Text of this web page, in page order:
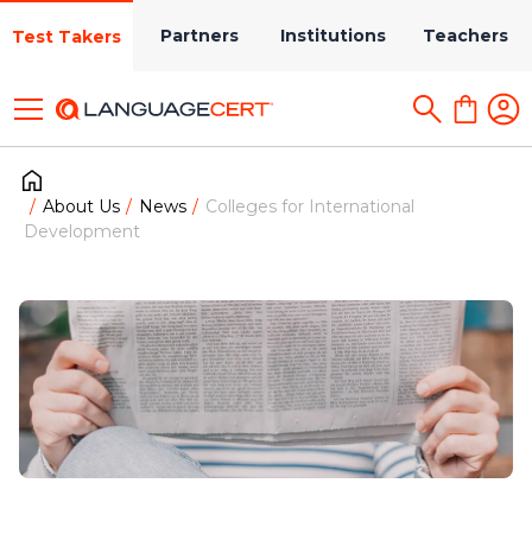
Test Takers Partners Institutions Teachers
About Us News
Colleges for International
Development